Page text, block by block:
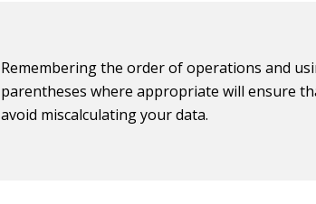
Remembering the order of operations and
parentheses where appropriate will ensure
avoid miscalculating your data.